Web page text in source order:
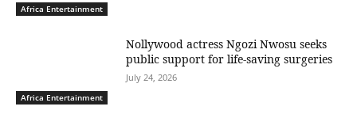
Africa Entertainment
Africa Entertainment
Nollywood actress Ngozi Nwosu seeks
public support for life-saving surgeries
July 24, 2026